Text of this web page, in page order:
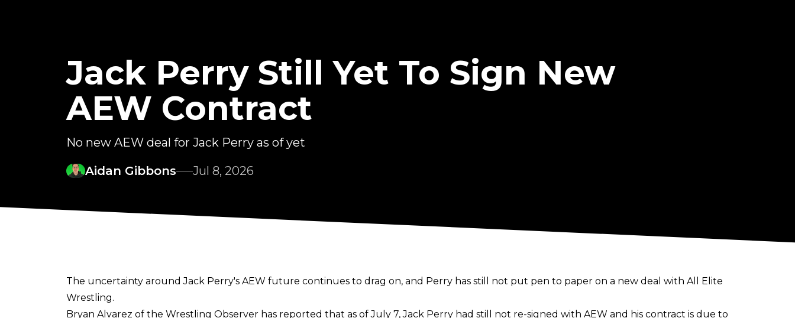
Jack Perry Still Yet To Sign New
AEW Contract
No new AEW deal for Jack Perry as of yet
Aidan Gibbons
Jul 8, 2026
The uncertainty around Jack Perry's AEW future continues to drag on, and Perry has still not put pen to paper on a new deal with All Elite
Wrestling.
Bryan Alvarez of the Wrestling Observer has reported that as of July 7, Jack Perry had still not re-signed with AEW and his contract is due to